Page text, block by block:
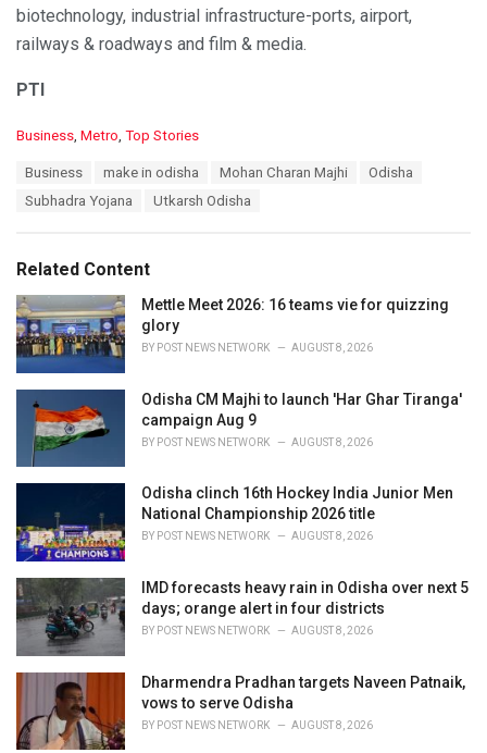
biotechnology, industrial infrastructure-ports, airport,
railways & roadways and film & media.
PTI
C
i
e
s
:
Business, Metro, Top Stories
Business make in odisha Mohan Charan Majhi
Odisha
Subhadra Yojana
Utkarsh Odisha
Related Content
Mettle Meet 2026: 16 teams vie for quizzing
glory
BY POST NEWS NETWORK AUGUST 8, 2026
Odisha CM Majhi to launch 'Har Ghar Tiranga'
campaign Aug 9
BY POST NEWS NETWORK AUGUST 8, 2026
Odisha clinch 16th Hockey India Junior Men
National Championship 2026 title
BY POST NEWS NETWORK AUGUST 8, 2026
IMD forecasts heavy rain in Odisha over next 5
days; orange alert in four districts
BY POST NEWS NETWORK AUGUST 8, 2026
Dharmendra Pradhan targets Naveen Patnaik,
vows to serve Odisha
BY POST NEWS NETWORK AUGUST 8, 2026